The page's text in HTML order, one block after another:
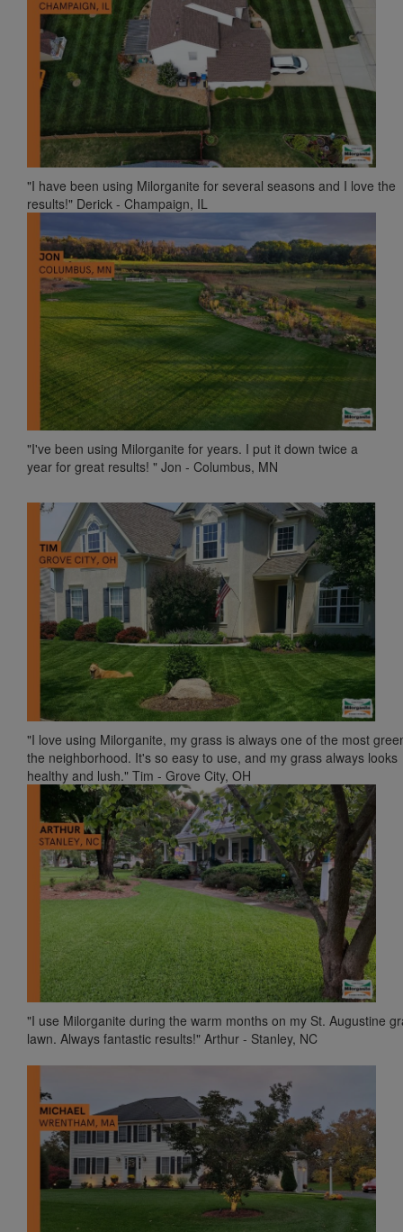
"I have been using Milorganite for several seasons and I love the
results!" Derick - Champaign, IL
"I've been using Milorganite for years. I put it down twice a
year for great results! " Jon - Columbus, MN
"I love using Milorganite, my grass is always one of the most
the neighborhood. It's so easy to use, and my grass always looks
healthy and lush." Tim - Grove City, OH
"I use Milorganite during the warm months on my St. Augustine
lawn. Always fantastic results!" Arthur - Stanley, NC